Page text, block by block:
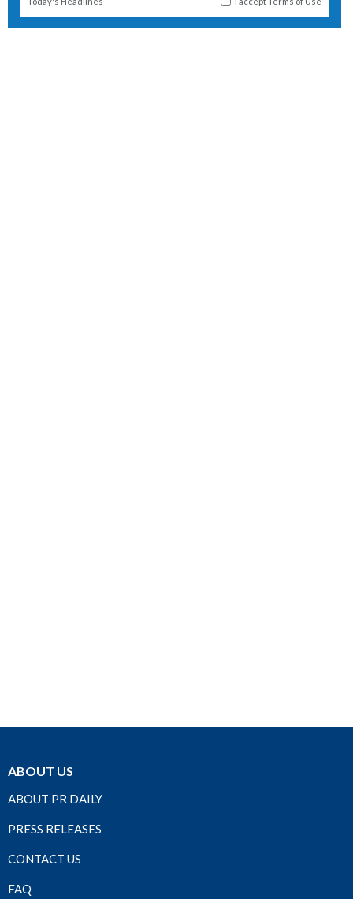
ABOUT US
ABOUT PR DAILY
PRESS RELEASES
CONTACT US
FAQ